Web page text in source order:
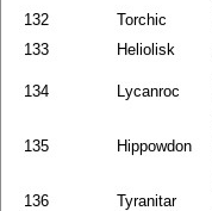
132
Torchic
133
Heliolisk
134 Lycanroc
135 Hippowdon
136 Tyranitar